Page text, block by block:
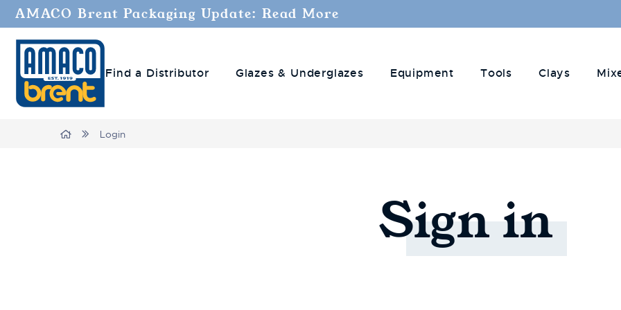
AMACO Brent Packaging Update: Read More
Find a Distributor Glazes & Underglazes Equipment Tools Clays
Home Login
Signin